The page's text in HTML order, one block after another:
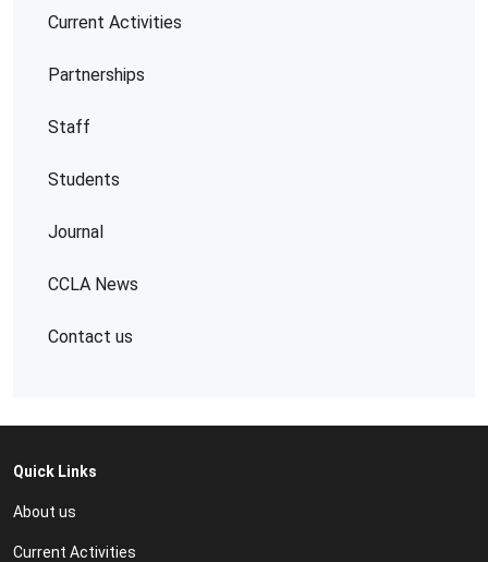
Current Activities
Partnerships
Staff
Students
Journal
CCLA News
Contact us
Quick Links
About us
Current Activities